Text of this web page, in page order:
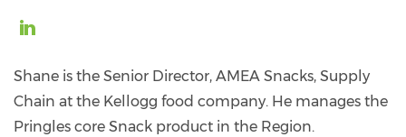
gill-
3971aa29/
Shane is the Senior Director, AMEA Snacks, Supply
Chain at the Kellogg food company. He manages the
Pringles core Snack product in the Region.